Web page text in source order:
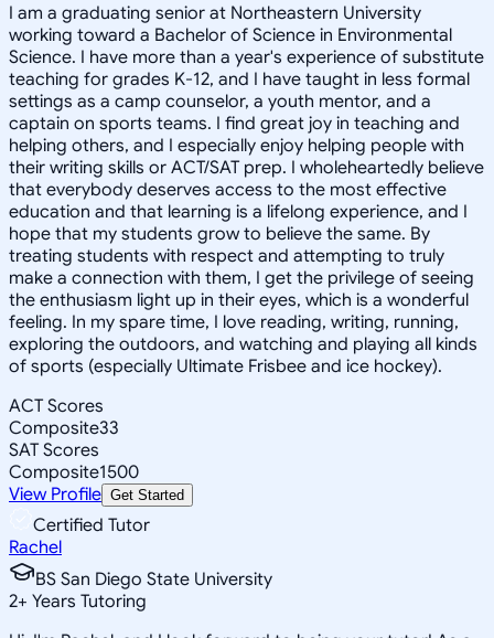
I am a graduating senior at Northeastern University
working toward a Bachelor of Science in Environmental
Science. I have more than a year's experience of substitute
teaching for grades K-12, and I have taught in less formal
settings as a camp counselor, a youth mentor, and a
captain on sports teams. I find great joy in teaching and
helping others, and I especially enjoy helping people with
their writing skills or ACT/SAT prep. I wholeheartedly believe
that everybody deserves access to the most effective
education and that learning is a lifelong experience, and I
hope that my students grow to believe the same. By
treating students with respect and attempting to truly
make a connection with them, I get the privilege of seeing
the enthusiasm light up in their eyes, which is a wonderful
feeling. In my spare time, I love reading, writing, running,
exploring the outdoors, and watching and playing all kinds
of sports (especially Ultimate Frisbee and ice hockey).
ACT Scores
Composite33
SAT Scores
Composite1500
View Profile Get Started
Certified Tutor
Rachel
BS San Diego State University
2+ Years Tutoring